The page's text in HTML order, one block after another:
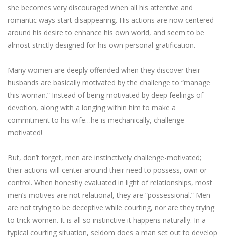
she becomes very discouraged when all his attentive and
romantic ways start disappearing. His actions are now centered
around his desire to enhance his own world, and seem to be
almost strictly designed for his own personal gratification.
Many women are deeply offended when they discover their
husbands are basically motivated by the challenge to “manage
this woman.” Instead of being motivated by deep feelings of
devotion, along with a longing within him to make a
commitment to his wife…he is mechanically, challenge-
motivated!
But, don’t forget, men are instinctively challenge-motivated;
their actions will center around their need to possess, own or
control. When honestly evaluated in light of relationships, most
men’s motives are not relational, they are “possessional.” Men
are not trying to be deceptive while courting, nor are they trying
to trick women. It is all so instinctive it happens naturally. In a
typical courting situation, seldom does a man set out to develop